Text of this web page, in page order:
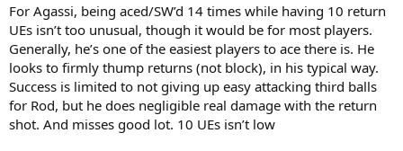
For Agassi, being aced/SW’d 14 times while having 10 return
UEs isn’t too unusual, though it would be for most players.
Generally, he’s one of the easiest players to ace there is. He
looks to firmly thump returns (not block), in his typical way.
Success is limited to not giving up easy attacking third balls
for Rod, but he does negligible real damage with the return
shot. And misses good lot. 10 UEs isn’t low